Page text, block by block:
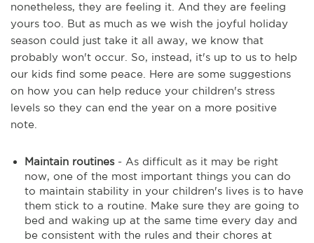
nonetheless, they are feeling it. And they are feeling
yours too. But as much as we wish the joyful holiday
season could just take it all away, we know that
probably won't occur. So, instead, it's up to us to help
our kids find some peace. Here are some suggestions
on how you can help reduce your children's stress
levels so they can end the year on a more positive
note.
Maintain routines- As difficult as it may be right
now, one of the most important things you can do
to maintain stability in your children's lives is to have
them stick to a routine. Make sure they are going to
bed and waking up at the same time every day and
be consistent with the rules and their chores at